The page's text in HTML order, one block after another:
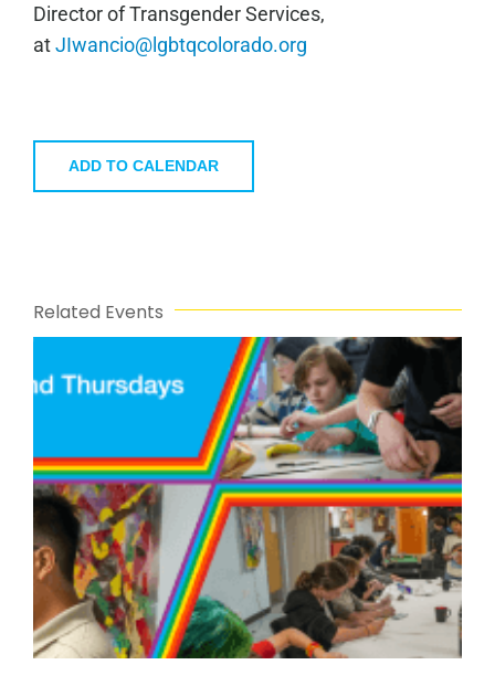
Director of Transgender Services,
atJIwancio@lgbtqcolorado.org
ADD TO CALENDAR
Related Events